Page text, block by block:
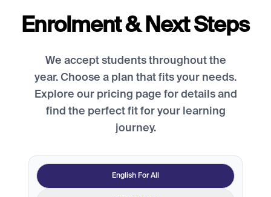
Enrolment & Next Steps
We accept students throughout the
year. Choose a plan that fits your needs.
Explore our pricing page for details and
find the perfect fit for your learning
journey.
English For All